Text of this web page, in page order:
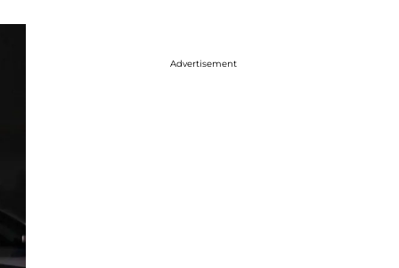
Advertisement